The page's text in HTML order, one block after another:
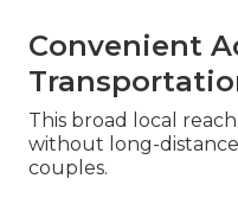
Convenient
This broad local
without long-
couples.